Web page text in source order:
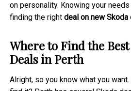
on personality. Knowing your
finding the right deal on new Skoda
Where to Find the
Deals in Perth
Alright, so you know what you